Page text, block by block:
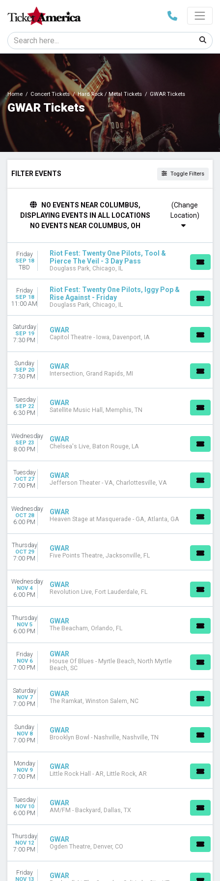
Home Concert Tickets Hard Rock / Metal Tickets GWAR Tickets
GWAR Tickets
FILTER EVENTS Toggle Filters
Night
Monday
Tuesday
Wednesday
Thursday
Friday
Saturday
VENUES
9:30 Club
Brooklyn Bowl - Las Vegas
Douglass Park
more
CATEGORIES
Concert Festival / Tour
Hard Rock / Metal
MONTHS
September
November
December
DATES
Today
This weekend
This month
Choose dates
NO EVENTS NEAR COLUMBUS,
DISPLAYING EVENTS IN ALL LOCATIONS
NO EVENTS NEAR COLUMBUS, OH
(Change
Friday
SEP 18
TBD
Riot Fest: Twenty One Pilots, Tool &
Pierce The Veil - 3 Day Pass
Douglass Park, Chicago, IL
Friday
SEP 18
11:00 AM
Riot Fest: Twenty One Pilots, Iggy Pop &
Rise Against - Friday
Douglass Park, Chicago, IL
Saturday
SEP 19
7:30 PM
GWAR
Capitol Theatre - Iowa, Davenport, IA
Sunday
SEP 20
7:30 PM
GWAR
Intersection, Grand Rapids, MI
Tuesday
SEP 22
6:30 PM
GWAR
Satellite Music Hall, Memphis, TN
Wednesday
SEP 23
8:00 PM
GWAR
Chelsea's Live, Baton Rouge, LA
Tuesday
OCT 27
7:00 PM
GWAR
Jefferson Theater - VA, Charlottesville, VA
Wednesday
OCT 28
6:00 PM
GWAR
Heaven Stage at Masquerade - GA, Atlanta, GA
Thursday
OCT 29
7:00 PM
GWAR
Five Points Theatre, Jacksonville, FL
Wednesday
NOV 4
6:00 PM
GWAR
Revolution Live, Fort Lauderdale, FL
Thursday
NOV 5
6:00 PM
GWAR
The Beacham, Orlando, FL
Friday
NOV 6
7:00 PM
GWAR
House Of Blues - Myrtle Beach, North Myrtle
Beach, SC
Saturday
NOV 7
7:00 PM
GWAR
The Ramkat, Winston Salem, NC
Sunday
NOV 8
7:00 PM
GWAR
Brooklyn Bowl - Nashville, Nashville, TN
Monday
NOV 9
7:00 PM
GWAR
Little Rock Hall - AR, Little Rock, AR
Tuesday
NOV 10
6:00 PM
GWAR
AM/FM - Backyard, Dallas, TX
Thursday
NOV 12
7:00 PM
GWAR
Ogden Theatre, Denver, CO
Friday
NOV 13 GWAR